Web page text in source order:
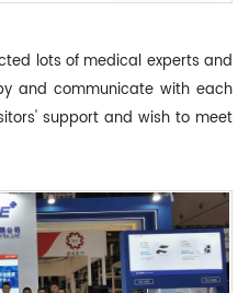
lots of medical experts and
and communicate with each
support and wish to meet